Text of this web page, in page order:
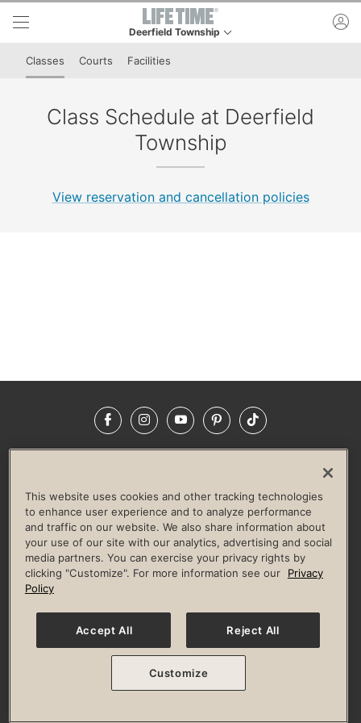
Skip to lower navigation bar
Skip to main content
Deerfield Township
This is your current location. Use this menu to go
Classes Courts Facilities
Class Schedule at Deerfield
Township
View reservation and cancellation policies
FacebookInstagramYouTubePinterestTikTok
LIFE TIME CONSTRUCTION
CORPORATE RESPONSIBILITY
CULTURE OF INCLUSION
Privacy Policy Terms of Use Digital Membership Terms
Guest & Club Policies
Accessibility Policy Race Entrant Policy
© 2026 Life Time, Inc. All rights reserved.
This website uses cookies and other tracking technologies
to enhance user experience and to analyze performance
and traffic on our website. We also share information about
your use of our site with our analytics, advertising and social
media partners. You can exercise your privacy rights by
clicking "Customize". For more information see our
Privacy
Policy
Accept All Reject All
Customize